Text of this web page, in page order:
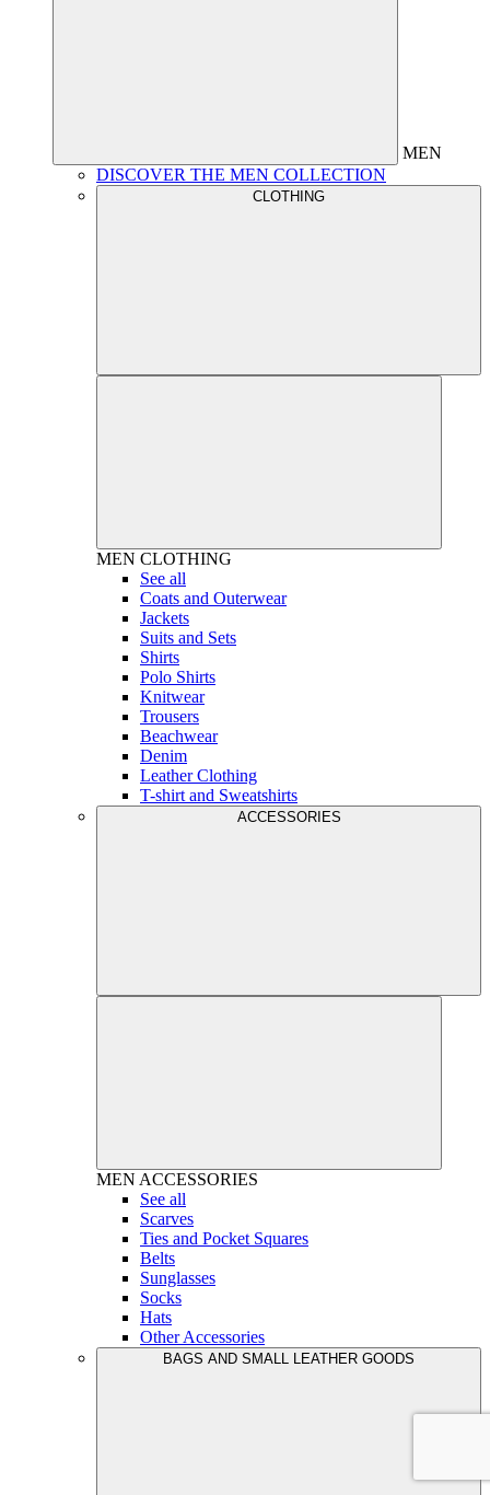
MEN
DISCOVER THE MEN COLLECTION
CLOTHING
MEN CLOTHING
See all
Coats and Outerwear
Jackets
Suits and Sets
Shirts
Polo Shirts
Knitwear
Trousers
Beachwear
Denim
Leather Clothing
T-shirt and Sweatshirts
ACCESSORIES
MEN ACCESSORIES
See all
Scarves
Ties and Pocket Squares
Belts
Sunglasses
Socks
Hats
Other Accessories
BAGS AND SMALL LEATHER GOODS